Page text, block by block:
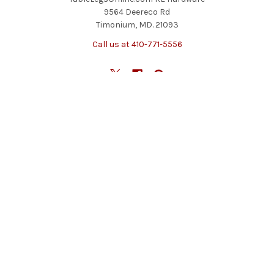
9564 Deereco Rd
Timonium, MD. 21093
Call us at 410-771-5556